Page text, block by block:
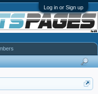
Log in or Sign up